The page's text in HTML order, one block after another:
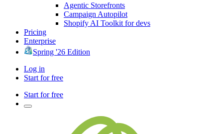
Agentic Storefronts
Campaign Autopilot
Shopify AI Toolkit for devs
Pricing
Enterprise
Spring '26 Edition
Log in
Start for free
Start for free